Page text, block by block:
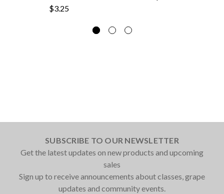
$3.25
SUBSCRIBE TO OUR NEWSLETTER
Get the latest updates on new products and upcoming
sales
Sign up to receive announcements about classes, grape
updates and community events.